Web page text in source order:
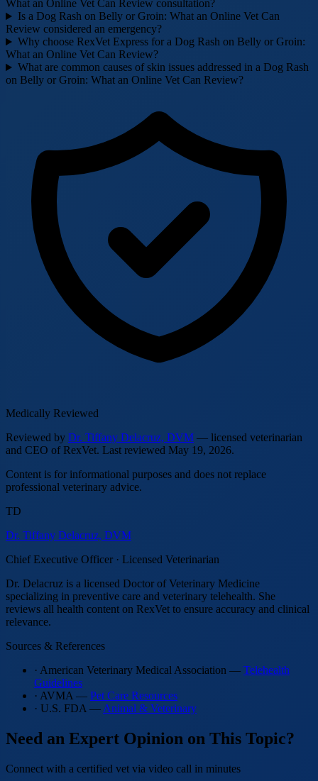
What an Online Vet Can Review consultation?
Is a Dog Rash on Belly or Groin: What an Online Vet Can
Review considered an emergency?
Why choose RexVet Express for a Dog Rash on Belly or Groin:
What an Online Vet Can Review?
What are common causes of skin issues addressed in a Dog Rash
on Belly or Groin: What an Online Vet Can Review?
Medically Reviewed
Reviewed by Dr. Tiffany Delacruz, DVM — licensed veterinarian
and CEO of RexVet. Last reviewed May 19, 2026.
Content is for informational purposes and does not replace
professional veterinary advice.
TD
Dr. Tiffany Delacruz, DVM
Chief Executive Officer · Licensed Veterinarian
Dr. Delacruz is a licensed Doctor of Veterinary Medicine
specializing in preventive care and veterinary telehealth. She
reviews all health content on RexVet to ensure accuracy and clinical
relevance.
Sources & References
· American Veterinary Medical Association — Telehealth
Guidelines
· AVMA — Pet Care Resources
· U.S. FDA — Animal & Veterinary
Need an Expert Opinion on This Topic?
Connect with a certified vet via video call in minutes